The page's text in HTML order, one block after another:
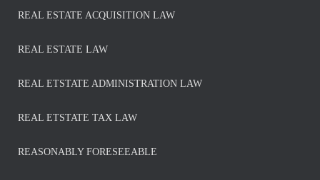
REAL ESTATE ACQUISITION LAW
REAL ESTATE LAW
REAL ETSTATE ADMINISTRATION LAW
REAL ETSTATE TAX LAW
REASONABLY FORESEEABLE